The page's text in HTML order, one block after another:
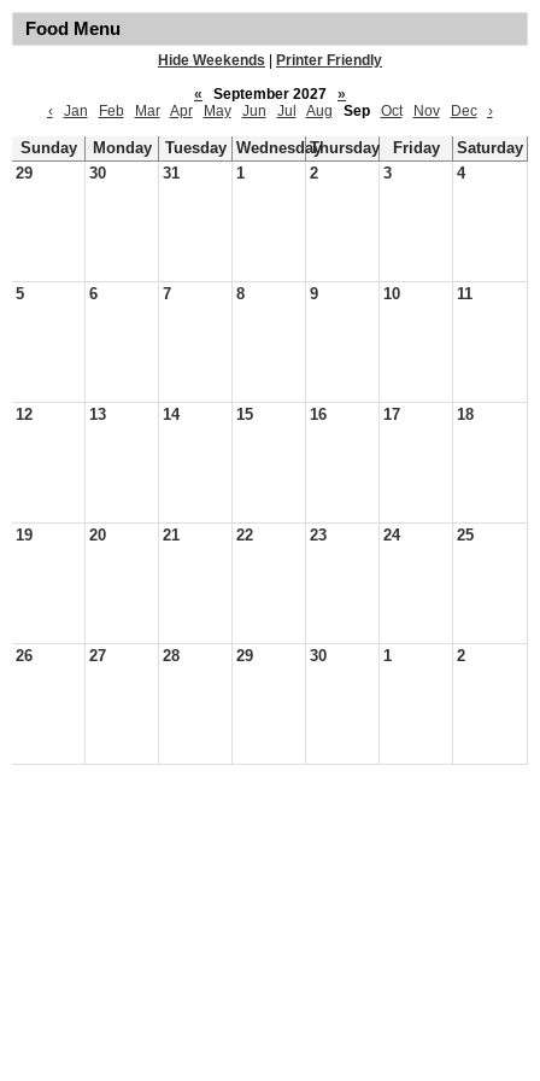
Food Menu
Hide Weekends
Printer Friendly
«
September 2027
»
‹
Jan Feb Mar Apr May Jun Jul Aug Sep Oct Nov Dec ›
Sunday Monday Tuesday WednesdayThursday Friday
Saturday
29
30 31 1 2 3 4
5 6 7 8 9 10 11
12 13 14 15 16 17 18
19 20 21 22 23 24 25
26 27 28 29 30 1 2